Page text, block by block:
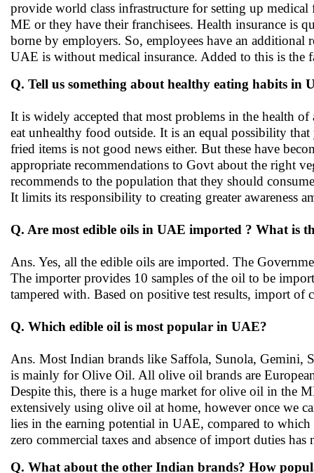
provide world class infrastructure for setting up
ME or they have their franchisees. Health insurance is
borne by employers. So, employees have an
UAE is without medical insurance. Added to this is the
Q. Tell us something about healthy eating habits in
It is widely accepted that most problems in the health
eat unhealthy food outside. It is an equal possibility
fried items is not good news either. But these have
appropriate recommendations to Govt about the right
recommends to the population that they should
It limits its responsibility to creating greater awareness
Q. Are most edible oils in UAE imported ? What is
Ans. Yes, all the edible oils are imported. The
The importer provides 10 samples of the oil to be
tampered with. Based on positive test results, import
Q. Which edible oil is most popular in UAE?
Ans. Most Indian brands like Saffola, Sunola, Gemini,
is mainly for Olive Oil. All olive oil brands are
Despite this, there is a huge market for olive oil in the
extensively using olive oil at home, however once we
lies in the earning potential in UAE, compared to
zero commercial taxes and absence of import duties
Q. What about the other Indian brands? How